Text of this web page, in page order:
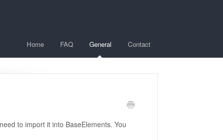
Home FAQ General Contact
to import it into BaseElements. You